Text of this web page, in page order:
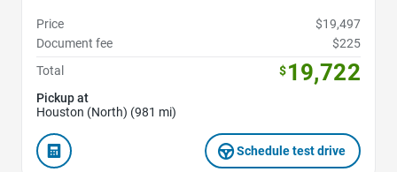
Price
$19,497
Document fee
$225
Total
$19,722
Pickup at
Houston (North) (981 mi)
Schedule test drive